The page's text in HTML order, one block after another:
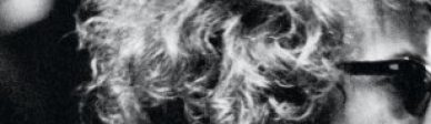
Skip
to
content